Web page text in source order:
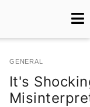
GENERAL
It's